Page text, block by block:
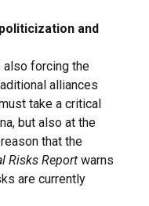
and
also forcing the
alliances
take a critical
but also at the
that the
Risks Report warns
are currently